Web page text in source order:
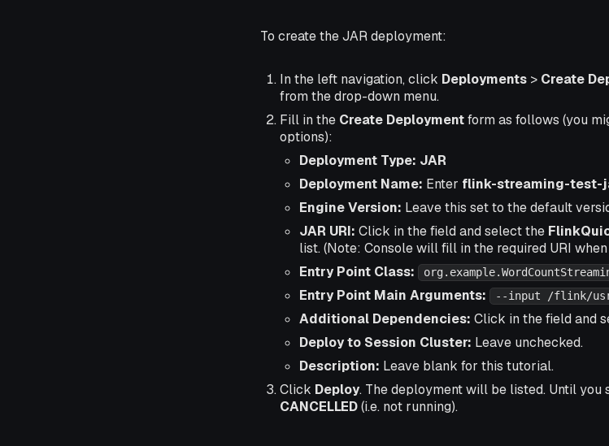
To create the JAR deployment:
In the left navigation, click Deployments > Create
from the drop-down menu.
Fill in the Create Deploymentform as follows (you
options):
Deployment Type: JAR
Deployment Name: Enter flink-streaming-test-
Engine Version: Leave this set to the default
JAR URI: Click in the field and select the
list. (Note: Console will fill in the required URI
Entry Point Class:
Entry Point Main Arguments: --input /flink/
Additional Dependencies: Click in the field and
Deploy to Session Cluster: Leave unchecked.
Description: Leave blank for this tutorial.
Click Deploy. The deployment will be listed. Until
CANCELLED(i.e. not running).